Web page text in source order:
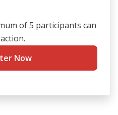
of 5 participants can
Now